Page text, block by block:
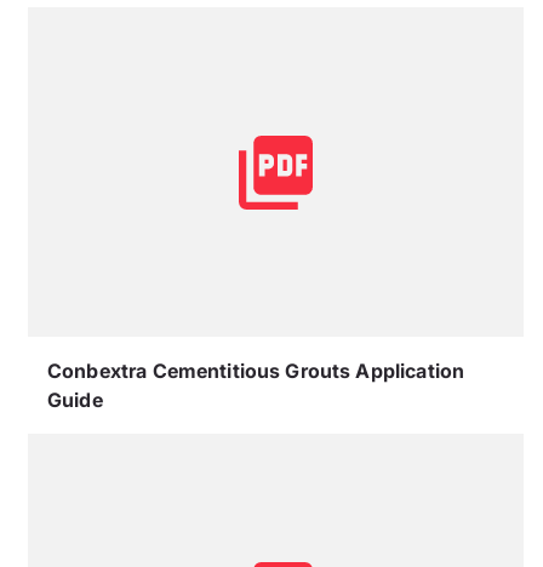
Conbextra Cementitious Grouts Application
Guide